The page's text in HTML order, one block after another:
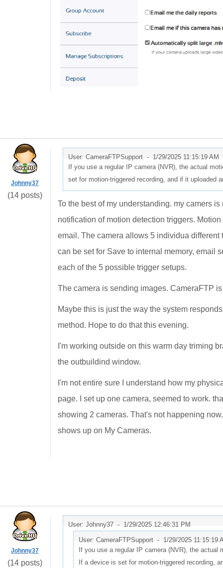
Johnny37
(14 posts)
User: CameraFTPSupport - 1/29/2025 11:15:19 AM
If you use a regular IP camera (NVR), the actual
set for motion-triggered recording, and if it uploaded
To the best of my understanding. my camers
notification of motion detection triggers.
email. The camera allows 5 individua different
can be set for Save to internal memory, email
each of the 5 possible trigger setups.
The camera is sending images. CameraFTP
Maybe this is just the way the system
method. Hope to do that this evening.
I'm working outside on this warm day triming
the outbuildind window.
I'm not entire sure I understand how my
page. I set up one camera, seemed to work.
showing 2 cameras. That's not happening
shows up on My Cameras.
Johnny37
(14 posts)
User: Johnny37 - 1/29/2025 12:46:31 PM
User: CameraFTPSupport - 1/29/2025 11:15:19
If you use a regular IP camera (NVR), the
If a device is set for motion-triggered recording,